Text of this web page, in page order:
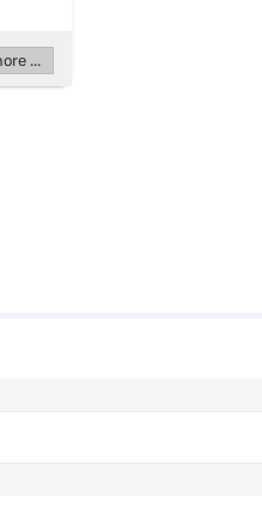
...